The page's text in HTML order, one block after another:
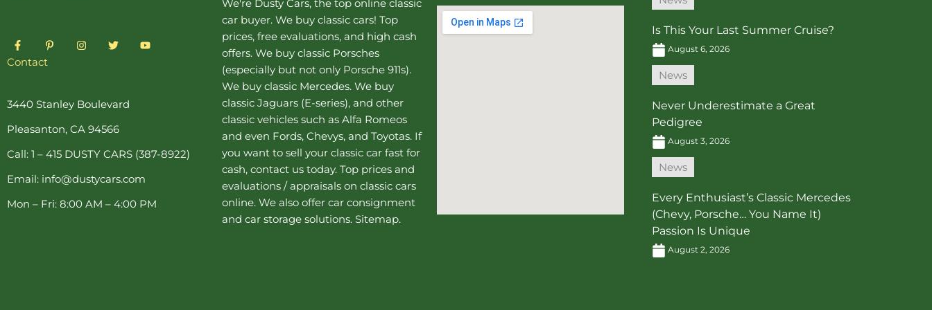
F
a
c
o
k
-
f
P
i
e
s
-
I
n
r
a
m
T
w
r
Y
o
Contact
3440 Stanley Boulevard
Pleasanton, CA 94566
Call: 1 – 415 DUSTY CARS (387-8922)
Email: info@dustycars.com
Mon – Fri: 8:00 AM – 4:00 PM
We're Dusty Cars, the top online classic
car buyer. We buy classic cars! Top
prices, free evaluations, and high cash
offers. We buy classic Porsches
(especially but not only Porsche 911s).
We buy classic Mercedes. We buy
classic Jaguars (E-series), and other
classic vehicles such as Alfa Romeos
and even Fords, Chevys, and Toyotas. If
you want to sell your classic car fast for
cash, contact us today. Top prices and
evaluations / appraisals on classic cars
online. We also offer car consignment
and car storage solutions. Sitemap.
Is This Your Last Summer Cruise?
August 6, 2026
News
Never Underestimate a Great
Pedigree
August 3, 2026
News
Every Enthusiast’s Classic Mercedes
(Chevy, Porsche… You Name It)
Passion Is Unique
August 2, 2026